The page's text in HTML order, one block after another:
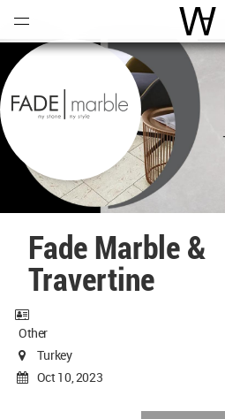
Fade Marble &
Travertine
Other
Turkey
Oct 10, 2023